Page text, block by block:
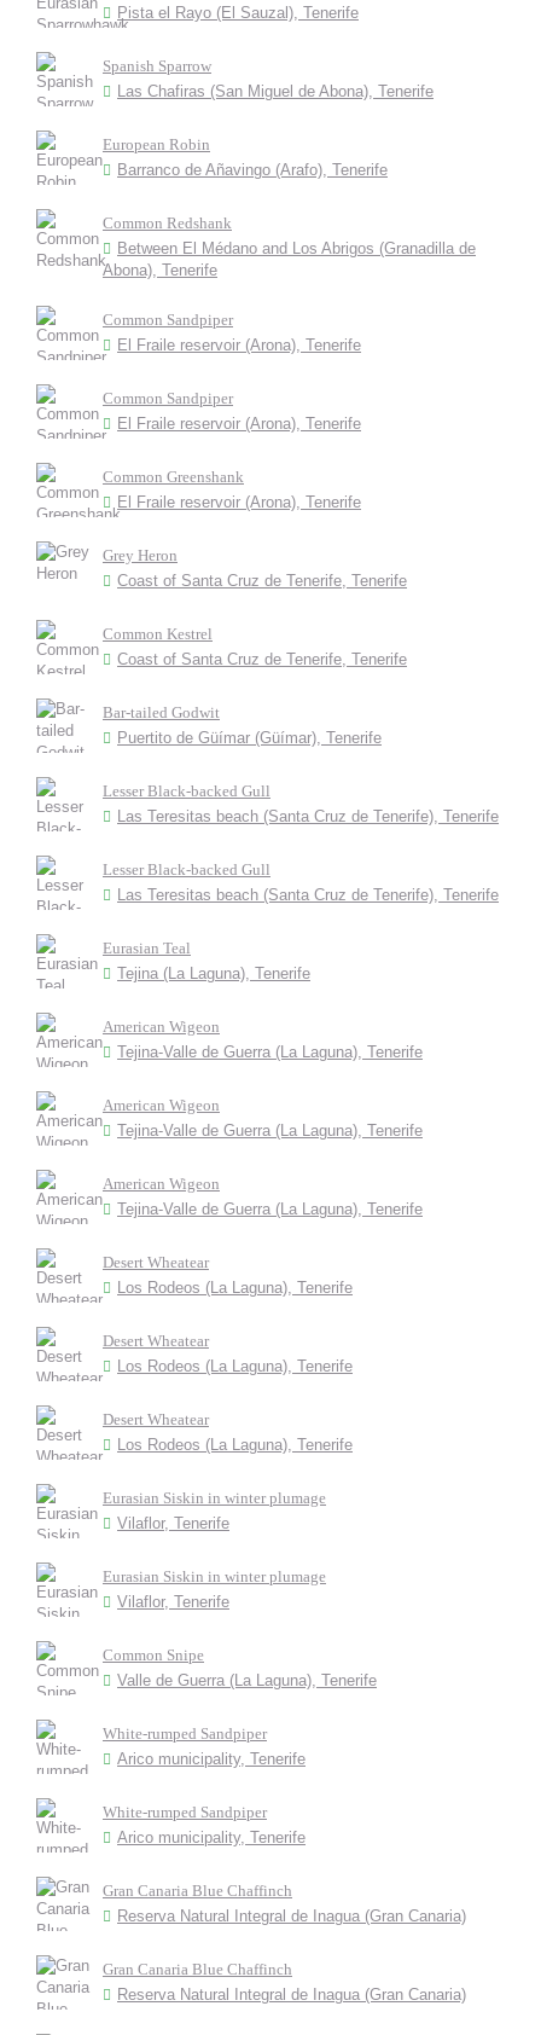
Pista el Rayo (El Sauzal), Tenerife
Spanish Sparrow
Las Chafiras (San Miguel de Abona), Tenerife
European Robin
Barranco de Añavingo (Arafo), Tenerife
Common Redshank
Between El Médano and Los Abrigos (Granadilla de
Abona), Tenerife
Common Sandpiper
El Fraile reservoir (Arona), Tenerife
Common Sandpiper
El Fraile reservoir (Arona), Tenerife
Common Greenshank
El Fraile reservoir (Arona), Tenerife
Grey Heron
Coast of Santa Cruz de Tenerife, Tenerife
Common Kestrel
Coast of Santa Cruz de Tenerife, Tenerife
Bar-tailed Godwit
Puertito de Güímar (Güímar), Tenerife
Lesser Black-backed Gull
Las Teresitas beach (Santa Cruz de Tenerife), Tenerife
Lesser Black-backed Gull
Las Teresitas beach (Santa Cruz de Tenerife), Tenerife
Eurasian Teal
Tejina (La Laguna), Tenerife
American Wigeon
Tejina-Valle de Guerra (La Laguna), Tenerife
American Wigeon
Tejina-Valle de Guerra (La Laguna), Tenerife
American Wigeon
Tejina-Valle de Guerra (La Laguna), Tenerife
Desert Wheatear
Los Rodeos (La Laguna), Tenerife
Desert Wheatear
Los Rodeos (La Laguna), Tenerife
Desert Wheatear
Los Rodeos (La Laguna), Tenerife
Eurasian Siskin in winter plumage
Vilaflor, Tenerife
Eurasian Siskin in winter plumage
Vilaflor, Tenerife
Common Snipe
Valle de Guerra (La Laguna), Tenerife
White-rumped Sandpiper
Arico municipality, Tenerife
White-rumped Sandpiper
Arico municipality, Tenerife
Gran Canaria Blue Chaffinch
Reserva Natural Integral de Inagua (Gran Canaria)
Gran Canaria Blue Chaffinch
Reserva Natural Integral de Inagua (Gran Canaria)